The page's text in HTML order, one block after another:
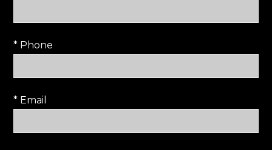
* Phone
* Email